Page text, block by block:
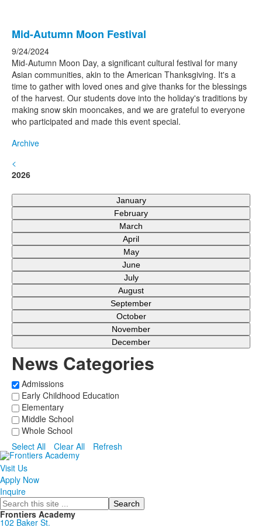
Mid-Autumn Moon Festival
9/24/2024
Mid-Autumn Moon Day, a significant cultural festival for many
Asian communities, akin to the American Thanksgiving. It's a
time to gather with loved ones and give thanks for the blessings
of the harvest. Our students dove into the holiday's traditions by
making snow skin mooncakes, and we are grateful to everyone
who participated and made this event special.
Archive
<
2026
January
February
March
April
May
June
July
August
September
October
November
December
News Categories
Admissions
Early Childhood Education
Elementary
Middle School
Whole School
Select All
Clear All
Refresh
Visit Us
Apply Now
Inquire
Search
Frontiers Academy
102 Baker St.